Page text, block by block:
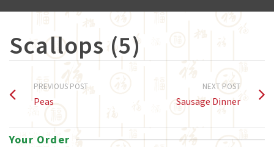
Scallops (5)
PREVIOUS POST
Peas
NEXT POST
Sausage Dinner
Your Order